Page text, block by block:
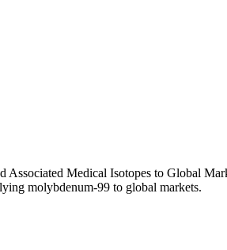
Medical Isotopes to Global
molybdenum-99 to global markets.